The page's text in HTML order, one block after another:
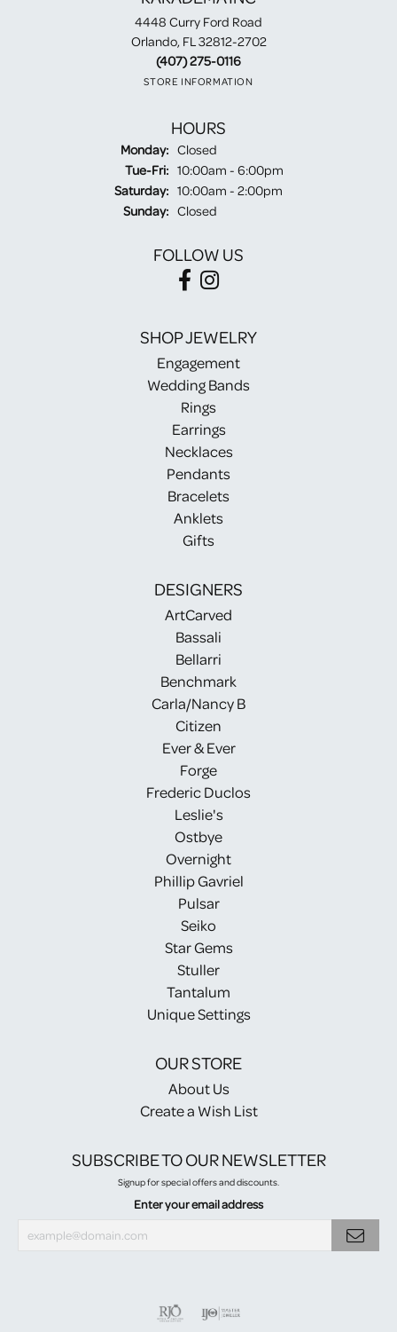
4448 Curry Ford Road
Orlando, FL 32812-2702
(407) 275-0116
STORE INFORMATION
HOURS
Monday: Closed
Tue-Fri:Tuesday - Friday:
10:00am - 6:00pm
Saturday: 10:00am - 2:00pm
Sunday: Closed
FOLLOW US
SHOP JEWELRY
Engagement
Wedding Bands
Rings
Earrings
Necklaces
Pendants
Bracelets
Anklets
Gifts
DESIGNERS
ArtCarved
Bassali
Bellarri
Benchmark
Carla/Nancy B
Citizen
Ever & Ever
Forge
Frederic Duclos
Leslie's
Ostbye
Overnight
Phillip Gavriel
Pulsar
Seiko
Star Gems
Stuller
Tantalum
Unique Settings
OUR STORE
About Us
Create a Wish List
SUBSCRIBE TO OUR NEWSLETTER
Signup for special offers and discounts.
Enter your email address